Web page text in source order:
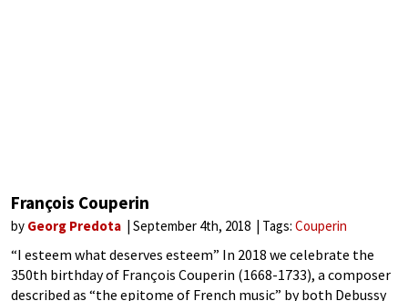
François Couperin
by Georg Predota September 4th, 2018 Tags: Couperin
“I esteem what deserves esteem” In 2018 we celebrate the
350th birthday of François Couperin (1668-1733), a composer
described as “the epitome of French music” by both Debussy